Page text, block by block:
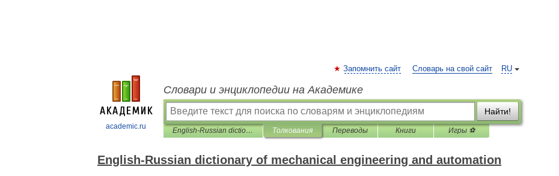
academic.ru
RU
Запомнить сайт Словарь на свой сайт
Словари и энциклопедии на Академике
Найти!
English-Russian dictionary of mechanical engineering and automation Толкования Переводы Книги Игры ⚽
English-Russian dictionary of mechanical engineering and automation